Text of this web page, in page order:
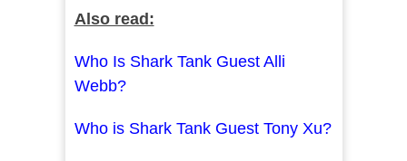
Also read:
Who Is Shark Tank Guest Alli
Webb?
Who is Shark Tank Guest Tony Xu?